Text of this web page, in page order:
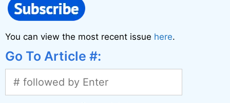
You can view the most recent issue here.
Go To Article #: